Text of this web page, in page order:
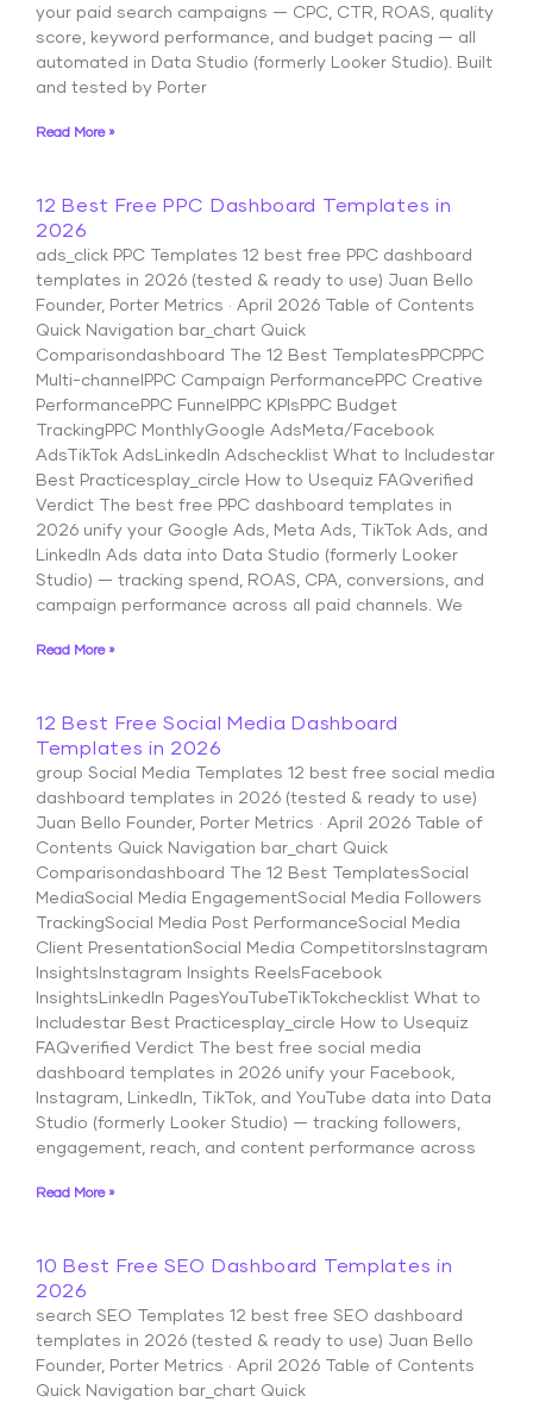
your paid search campaigns — CPC, CTR, ROAS, quality
score, keyword performance, and budget pacing — all
automated in Data Studio (formerly Looker Studio). Built
and tested by Porter
Read More »
12 Best Free PPC Dashboard Templates in
2026
ads_click PPC Templates 12 best free PPC dashboard
templates in 2026 (tested & ready to use) Juan Bello
Founder, Porter Metrics · April 2026 Table of Contents
Quick Navigation bar_chart Quick
Comparisondashboard The 12 Best TemplatesPPCPPC
Multi-channelPPC Campaign PerformancePPC Creative
PerformancePPC FunnelPPC KPIsPPC Budget
TrackingPPC MonthlyGoogle AdsMeta/Facebook
AdsTikTok AdsLinkedIn Adschecklist What to Includestar
Best Practicesplay_circle How to Usequiz FAQverified
Verdict The best free PPC dashboard templates in
2026 unify your Google Ads, Meta Ads, TikTok Ads, and
LinkedIn Ads data into Data Studio (formerly Looker
Studio) — tracking spend, ROAS, CPA, conversions, and
campaign performance across all paid channels. We
Read More »
12 Best Free Social Media Dashboard
Templates in 2026
group Social Media Templates 12 best free social media
dashboard templates in 2026 (tested & ready to use)
Juan Bello Founder, Porter Metrics · April 2026 Table of
Contents Quick Navigation bar_chart Quick
Comparisondashboard The 12 Best TemplatesSocial
MediaSocial Media EngagementSocial Media Followers
TrackingSocial Media Post PerformanceSocial Media
Client PresentationSocial Media CompetitorsInstagram
InsightsInstagram Insights ReelsFacebook
InsightsLinkedIn PagesYouTubeTikTokchecklist What to
Includestar Best Practicesplay_circle How to Usequiz
FAQverified Verdict The best free social media
dashboard templates in 2026 unify your Facebook,
Instagram, LinkedIn, TikTok, and YouTube data into Data
Studio (formerly Looker Studio) — tracking followers,
engagement, reach, and content performance across
Read More »
10 Best Free SEO Dashboard Templates in
2026
search SEO Templates 12 best free SEO dashboard
templates in 2026 (tested & ready to use) Juan Bello
Founder, Porter Metrics · April 2026 Table of Contents
Quick Navigation bar_chart Quick